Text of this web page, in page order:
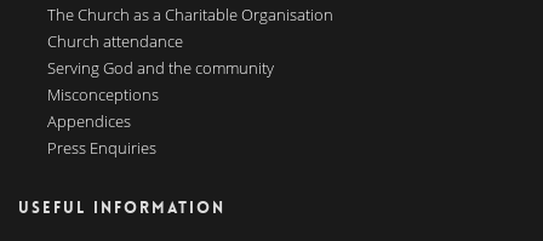
The Church as a Charitable Organisation
Church attendance
Serving God and the community
Misconceptions
Appendices
Press Enquiries
USEFUL INFORMATION